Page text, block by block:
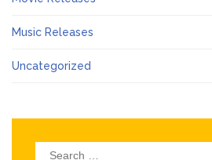
Music Releases
Uncategorized
Search